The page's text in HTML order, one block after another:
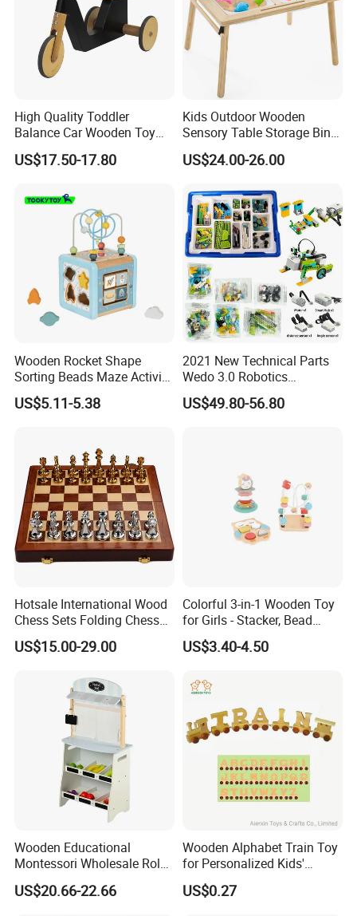
High Quality Toddler
Balance Car Wooden Toy
for Early Skill Learning
US$17.50-17.80
Kids Outdoor Wooden
Sensory Table Storage Bins
for Water Play
US$24.00-26.00
Wooden Rocket Shape
Sorting Beads Maze Activity
Box Toy
US$5.11-5.38
2021 New Technical Parts
Wedo 3.0 Robotics
Construction Set Building
Blocks Compatible with
US$49.80-56.80
Hotsale International Wood
Chess Sets Folding Chess
Sets Board
US$15.00-29.00
Colorful 3-in-1 Wooden Toy
for Girls - Stacker, Bead
Maze, and Shape Shorter
Puzzle Gift for a Toddler Girl
US$3.40-4.50
Wooden Educational
Montessori Wholesale Role
Playing Baby Kids Children
Toys Shop Market Stand
US$20.66-22.66
Wooden Alphabet Train Toy
for Personalized Kids'
Names and Home
Decoration
US$0.27